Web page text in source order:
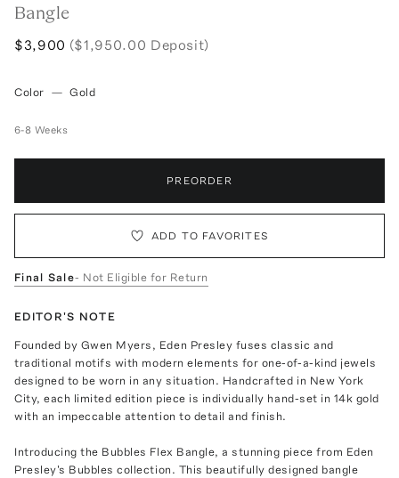
Bangle
$3,900 ($1,950.00 Deposit)
Color — Gold
6-8 Weeks
PREORDER
ADD TO FAVORITES
Final Sale- Not Eligible for Return
EDITOR'S NOTE
Founded by Gwen Myers, Eden Presley fuses classic and
traditional motifs with modern elements for one-of-a-kind jewels
designed to be worn in any situation. Handcrafted in New York
City, each limited edition piece is individually hand-set in 14k gold
with an impeccable attention to detail and finish.
Introducing the Bubbles Flex Bangle, a stunning piece from Eden
Presley's Bubbles collection. This beautifully designed bangle